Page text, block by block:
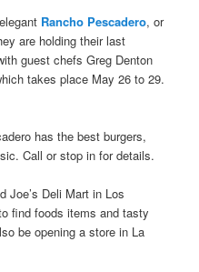
Rancho Pescadero, or
are holding their last
guest chefs Greg Denton
takes place May 26 to 29.
has the best burgers,
Call or stop in for details.
Joe’s Deli Mart in Los
find foods items and tasty
be opening a store in La